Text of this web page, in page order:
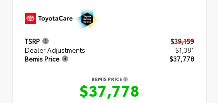
TSRP
$39,159
Dealer Adjustments
- $1,381
Bemis Price
$37,778
BEMIS PRICE
$37,778